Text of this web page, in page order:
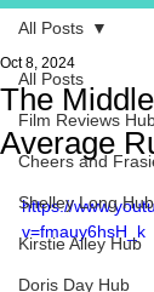
All Posts
Film Reviews
Cheers and
Shelley Long Hub
Kirstie Alley Hub
Doris Day Hub
All Posts
The
Average
Oct 8, 2024
https://
v=fmauy6hsH_k